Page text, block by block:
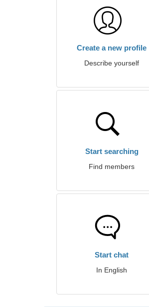
Create a new profile
Describe yourself
Start searching
Find members
Start chat
In English